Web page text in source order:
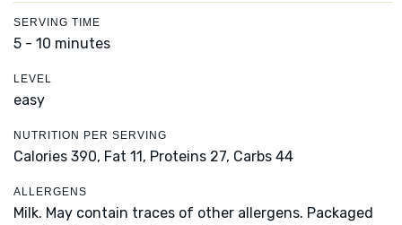
SERVING TIME
5 - 10 minutes
LEVEL
easy
NUTRITION PER SERVING
Calories 390, Fat 11, Proteins 27, Carbs 44
ALLERGENS
Milk. May contain traces of other allergens. Packaged